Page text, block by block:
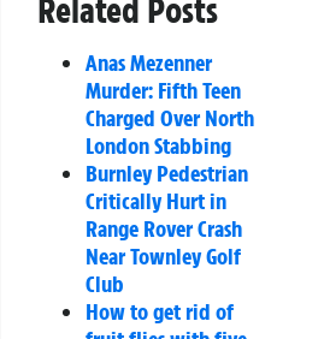
Related Posts
Anas Mezenner
Murder: Fifth Teen
Charged Over North
London Stabbing
Burnley Pedestrian
Critically Hurt in
Range Rover Crash
Near Townley Golf
Club
How to get rid of